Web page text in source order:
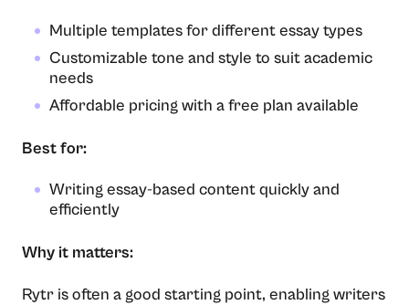
Multiple templates for different essay types
Customizable tone and style to suit academic
needs
Affordable pricing with a free plan available
Best for:
Writing essay-based content quickly and
efficiently
Why it matters:
Rytr is often a good starting point, enabling writers